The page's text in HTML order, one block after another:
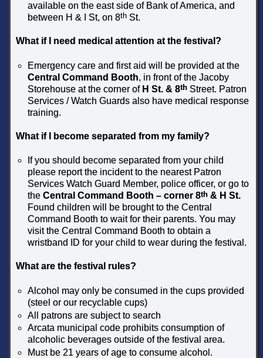
available on the east side of Bank of America, and
between H & I St, on 8thSt.
What if I need medical attention at the festival?
Emergency care and first aid will be provided at the
Central Command Booth, in front of the Jacoby
Storehouse at the corner of H St. & 8thStreet. Patron
Services / Watch Guards also have medical response
training.
What if I become separated from my family?
If you should become separated from your child
please report the incident to the nearest Patron
Services Watch Guard Member, police officer, or go to
the Central Command Booth – corner 8th& H St.
Found children will be brought to the Central
Command Booth to wait for their parents. You may
visit the Central Command Booth to obtain a
wristband ID for your child to wear during the festival.
What are the festival rules?
Alcohol may only be consumed in the cups provided
(steel or our recyclable cups)
All patrons are subject to search
Arcata municipal code prohibits consumption of
alcoholic beverages outside of the festival area.
Must be 21 years of age to consume alcohol.